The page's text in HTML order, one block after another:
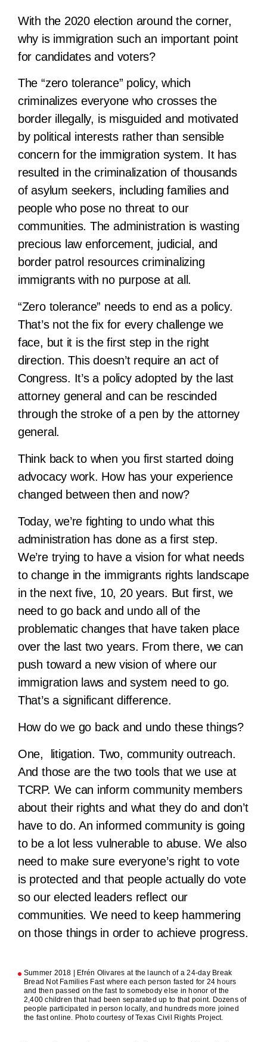
With the 2020 election around the corner,
why is immigration such an important point
for candidates and voters?
The “zero tolerance” policy, which
criminalizes everyone who crosses the
border illegally, is misguided and motivated
by political interests rather than sensible
concern for the immigration system. It has
resulted in the criminalization of thousands
of asylum seekers, including families and
people who pose no threat to our
communities. The administration is wasting
precious law enforcement, judicial, and
border patrol resources criminalizing
immigrants with no purpose at all.
“Zero tolerance” needs to end as a policy.
That’s not the fix for every challenge we
face, but it is the first step in the right
direction. This doesn’t require an act of
Congress. It’s a policy adopted by the last
attorney general and can be rescinded
through the stroke of a pen by the attorney
general.
Think back to when you first started doing
advocacy work. How has your experience
changed between then and now?
Today, we’re fighting to undo what this
administration has done as a first step.
We’re trying to have a vision for what needs
to change in the immigrants rights landscape
in the next five, 10, 20 years. But first, we
need to go back and undo all of the
problematic changes that have taken place
over the last two years. From there, we can
push toward a new vision of where our
immigration laws and system need to go.
That’s a significant difference.
How do we go back and undo these things?
One, litigation. Two, community outreach.
And those are the two tools that we use at
TCRP. We can inform community members
about their rights and what they do and don’t
have to do. An informed community is going
to be a lot less vulnerable to abuse. We also
need to make sure everyone’s right to vote
is protected and that people actually do vote
so our elected leaders reflect our
communities. We need to keep hammering
on those things in order to achieve progress.
Summer 2018 | Efrén Olivares at the launch of a 24-day Break
Bread Not Families Fast where each person fasted for 24 hours
and then passed on the fast to somebody else in honor of the
2,400 children that had been separated up to that point. Dozens of
people participated in person locally, and hundreds more joined
the fast online. Photo courtesy of Texas Civil Rights Project.